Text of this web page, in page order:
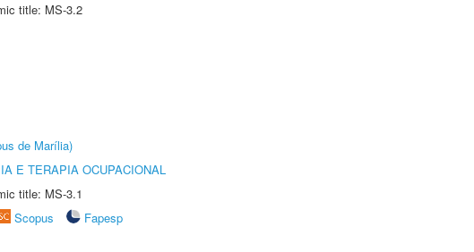
title: MS-3.2
de Marília)
E TERAPIA OCUPACIONAL
title: MS-3.1
Scopus
Fapesp